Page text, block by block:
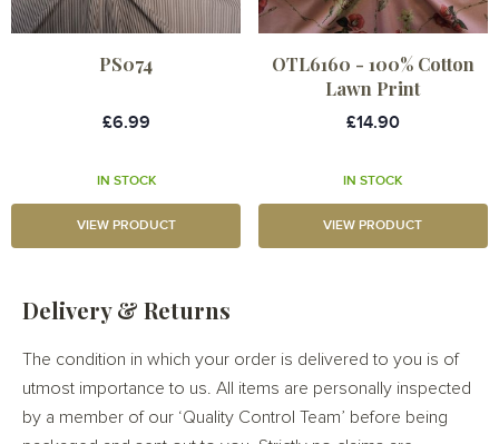
PS074
£6.99
IN STOCK
VIEW PRODUCT
OTL6160 - 100% Cotton
Lawn Print
£14.90
IN STOCK
VIEW PRODUCT
Delivery & Returns
The condition in which your order is delivered to you is of
utmost importance to us. All items are personally inspected
by a member of our ‘Quality Control Team’ before being